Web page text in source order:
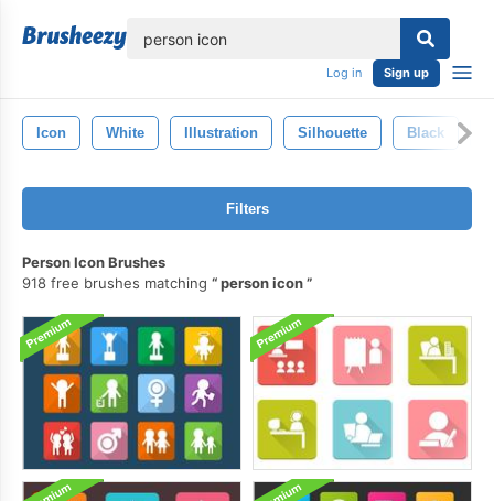
Log in Sign up
Icon White Illustration Silhouette Black
Filters
Person Icon Brushes
918 free brushes matching
person icon